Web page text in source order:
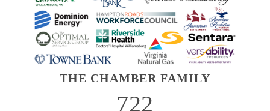
THE CHAMBER FAMILY
722